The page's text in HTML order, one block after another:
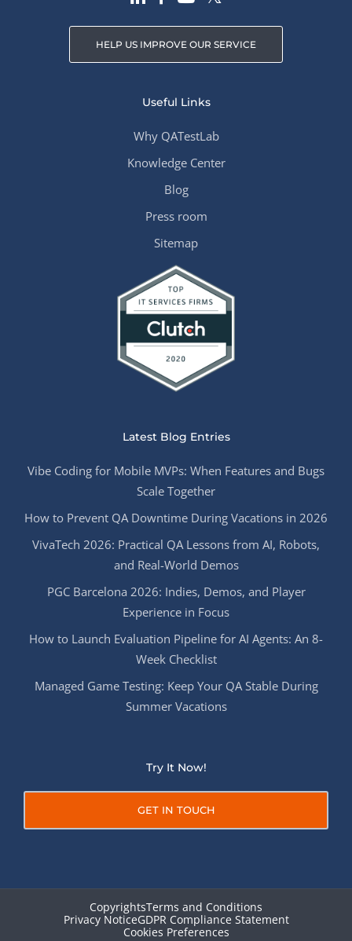
HELP US IMPROVE OUR SERVICE
Useful Links
Why QATestLab
Knowledge Center
Blog
Press room
Sitemap
Latest Blog Entries
Vibe Coding for Mobile MVPs: When Features and Bugs
Scale Together
How to Prevent QA Downtime During Vacations in 2026
VivaTech 2026: Practical QA Lessons from AI, Robots,
and Real-World Demos
PGC Barcelona 2026: Indies, Demos, and Player
Experience in Focus
How to Launch Evaluation Pipeline for AI Agents: An 8-
Week Checklist
Managed Game Testing: Keep Your QA Stable During
Summer Vacations
Try It Now!
GET IN TOUCH
CopyrightsTerms and Conditions
Privacy NoticeGDPR Compliance Statement
Cookies Preferences